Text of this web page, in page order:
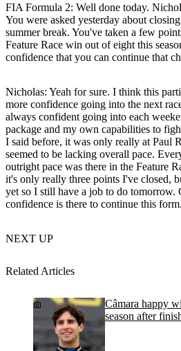
FIA Formula 2: Well done today.
You were asked yesterday about
summer break. You've taken a few
Feature Race win out of eight this
confidence that you can continue that
Nicholas: Yeah for sure. I think this
more confidence going into the next
always confident going into each
package and my own capabilities to
I said before, it was only really at Paul
seemed to be lacking overall pace.
outright pace was there in the Feature
it's only really three points I've closed,
yet so I still have a job to do tomorrow.
confidence is there to continue this form.
NEXT UP
Related Articles
Câmara happy
season after